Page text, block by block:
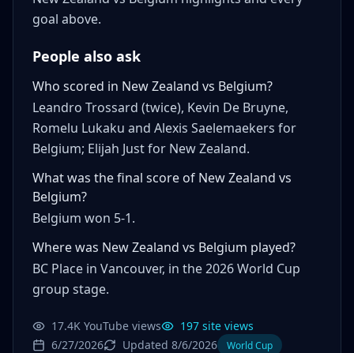
goal above.
People also ask
Who scored in New Zealand vs Belgium?
Leandro Trossard (twice), Kevin De Bruyne,
Romelu Lukaku and Alexis Saelemaekers for
Belgium; Elijah Just for New Zealand.
What was the final score of New Zealand vs
Belgium?
Belgium won 5-1.
Where was New Zealand vs Belgium played?
BC Place in Vancouver, in the 2026 World Cup
group stage.
17.4K YouTube views
197 site views
6/27/2026
Updated 8/6/2026 World Cup